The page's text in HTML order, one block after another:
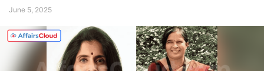
June 5, 2025